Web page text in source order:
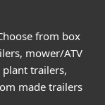
from box
mower/ATV
trailers,
made trailers